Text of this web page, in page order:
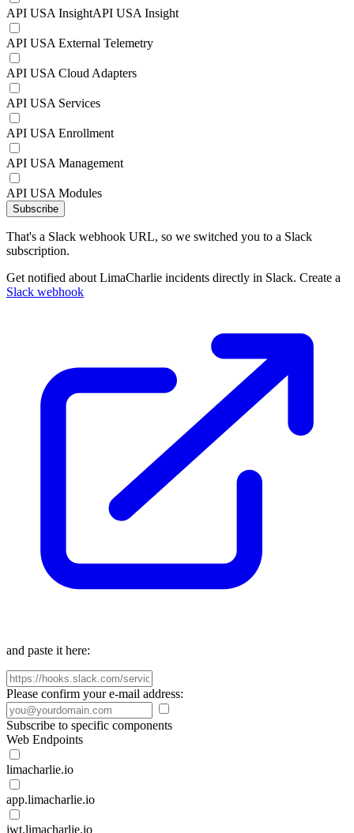
API USA InsightAPI USA Insight
API USA External Telemetry
API USA Cloud Adapters
API USA Services
API USA Enrollment
API USA Management
API USA Modules
Subscribe
That's a Slack webhook URL, so we switched you to a Slack
subscription.
Get notified about LimaCharlie incidents directly in Slack. Create a
Slack webhook
and paste it here:
Please confirm your e-mail address:
Subscribe to specific components
Web Endpoints
limacharlie.io
app.limacharlie.io
jwt.limacharlie.io